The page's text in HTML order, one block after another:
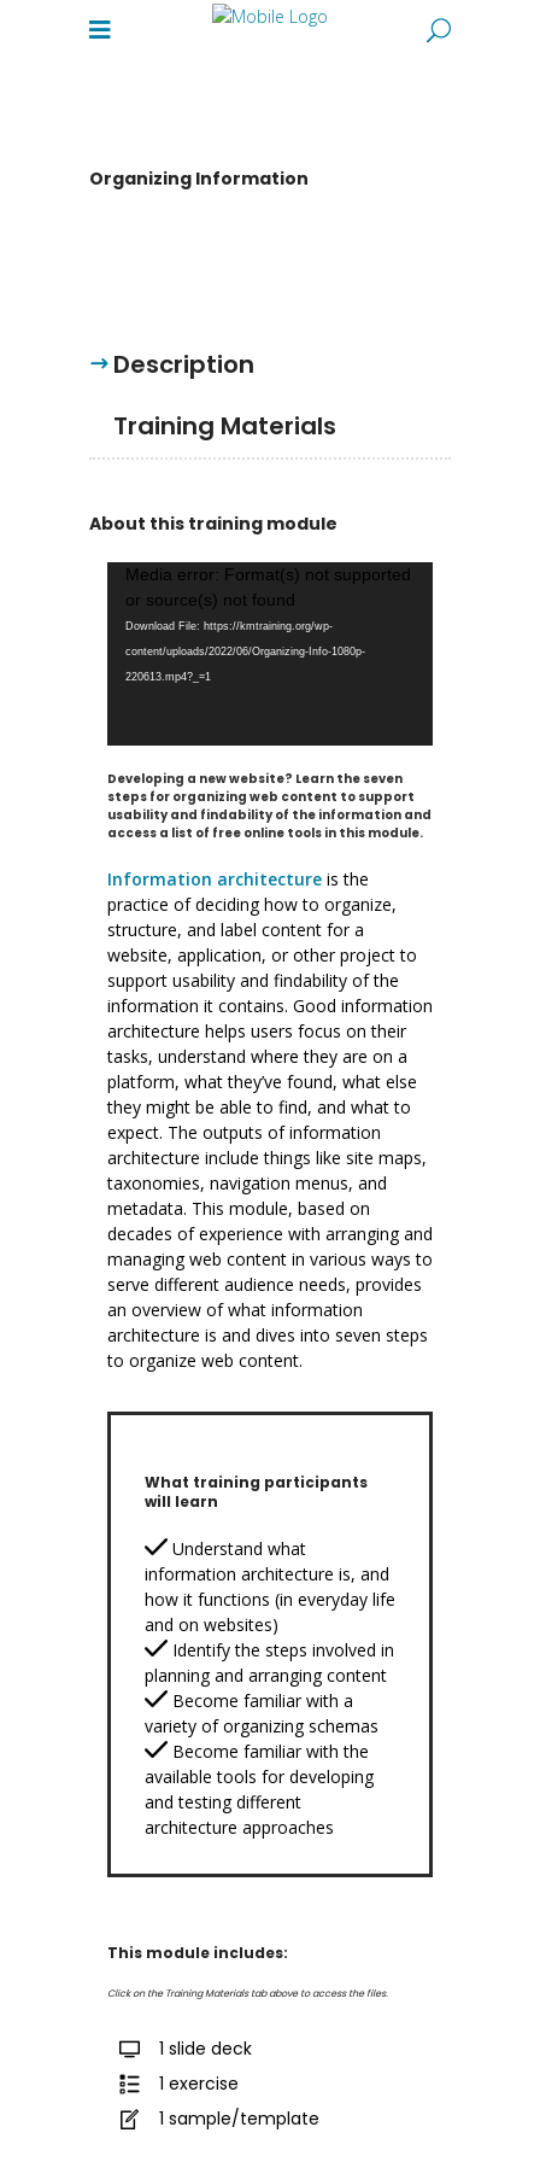
Organizing Information
Description
Training Materials
About this training module
Video
Player
Media error: Format(s) not supported
or source(s) not found
Download File: https://kmtraining.org/wp-
content/uploads/2022/06/Organizing-Info-1080p-
220613.mp4?_=1
Developing a new website? Learn the seven
steps for organizing web content to support
usability and findability of the information and
access a list of free online tools in this module.
Information architecture is the
practice of deciding how to organize,
structure, and label content for a
website, application, or other project to
support usability and findability of the
information it contains. Good information
architecture helps users focus on their
tasks, understand where they are on a
platform, what they’ve found, what else
they might be able to find, and what to
expect. The outputs of information
architecture include things like site maps,
taxonomies, navigation menus, and
metadata. This module, based on
decades of experience with arranging and
managing web content in various ways to
serve different audience needs, provides
an overview of what information
architecture is and dives into seven steps
to organize web content.
What training participants
will learn
Understand what
information architecture is, and
how it functions (in everyday life
and on websites)
Identify the steps involved in
planning and arranging content
Become familiar with a
variety of organizing schemas
Become familiar with the
available tools for developing
and testing different
architecture approaches
This module includes:
Click on the Training Materials tab above to access the files.
1 slide deck
1 exercise
1 sample/template